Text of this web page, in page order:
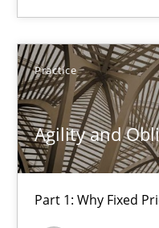
Practice
Agility and
Part 1: Why Fixed
Agility and Obligation
Part 2: The Art of
Practice
Gunnar Harde